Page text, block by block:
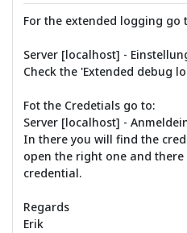
For the extended logging go
Server [localhost] -
Check the 'Extended debug
Fot the Credetials go to:
Server [localhost] -
In there you will find the
open the right one and
credential.
Regards
Erik